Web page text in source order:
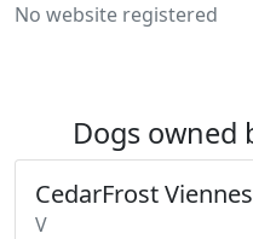
No website registered
Dogs owned
CedarFrost
V